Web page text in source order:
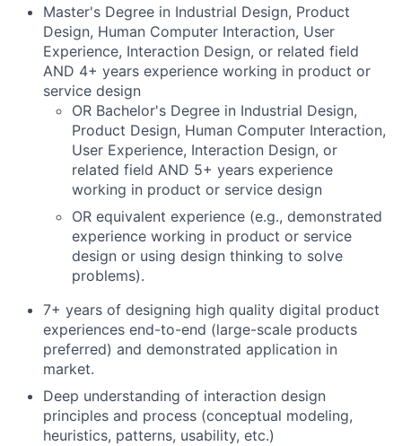
Master's Degree in Industrial Design, Product
Design, Human Computer Interaction, User
Experience, Interaction Design, or related field
AND 4+ years experience working in product or
service design
OR Bachelor's Degree in Industrial Design,
Product Design, Human Computer Interaction,
User Experience, Interaction Design, or
related field AND 5+ years experience
working in product or service design
OR equivalent experience (e.g., demonstrated
experience working in product or service
design or using design thinking to solve
problems).
7+ years of designing high quality digital product
experiences end-to-end (large-scale products
preferred) and demonstrated application in
market.
Deep understanding of interaction design
principles and process (conceptual modeling,
heuristics, patterns, usability, etc.)